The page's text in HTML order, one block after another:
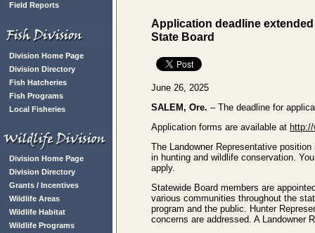
Field Reports
Division Home Page
Division Directory
Fish Hatcheries
Fish Programs
Local Fisheries
Division Home Page
Division Directory
Grants / Incentives
Wildlife Areas
Wildlife Habitat
Wildlife Programs
Application deadline
State Board
June 26, 2025
SALEM, Ore. – The deadline for
Application forms are available at
The Landowner Representative
in hunting and wildlife conservation.
apply.
Statewide Board members are
various communities throughout the
program and the public. Hunter
concerns are addressed. A Landowner